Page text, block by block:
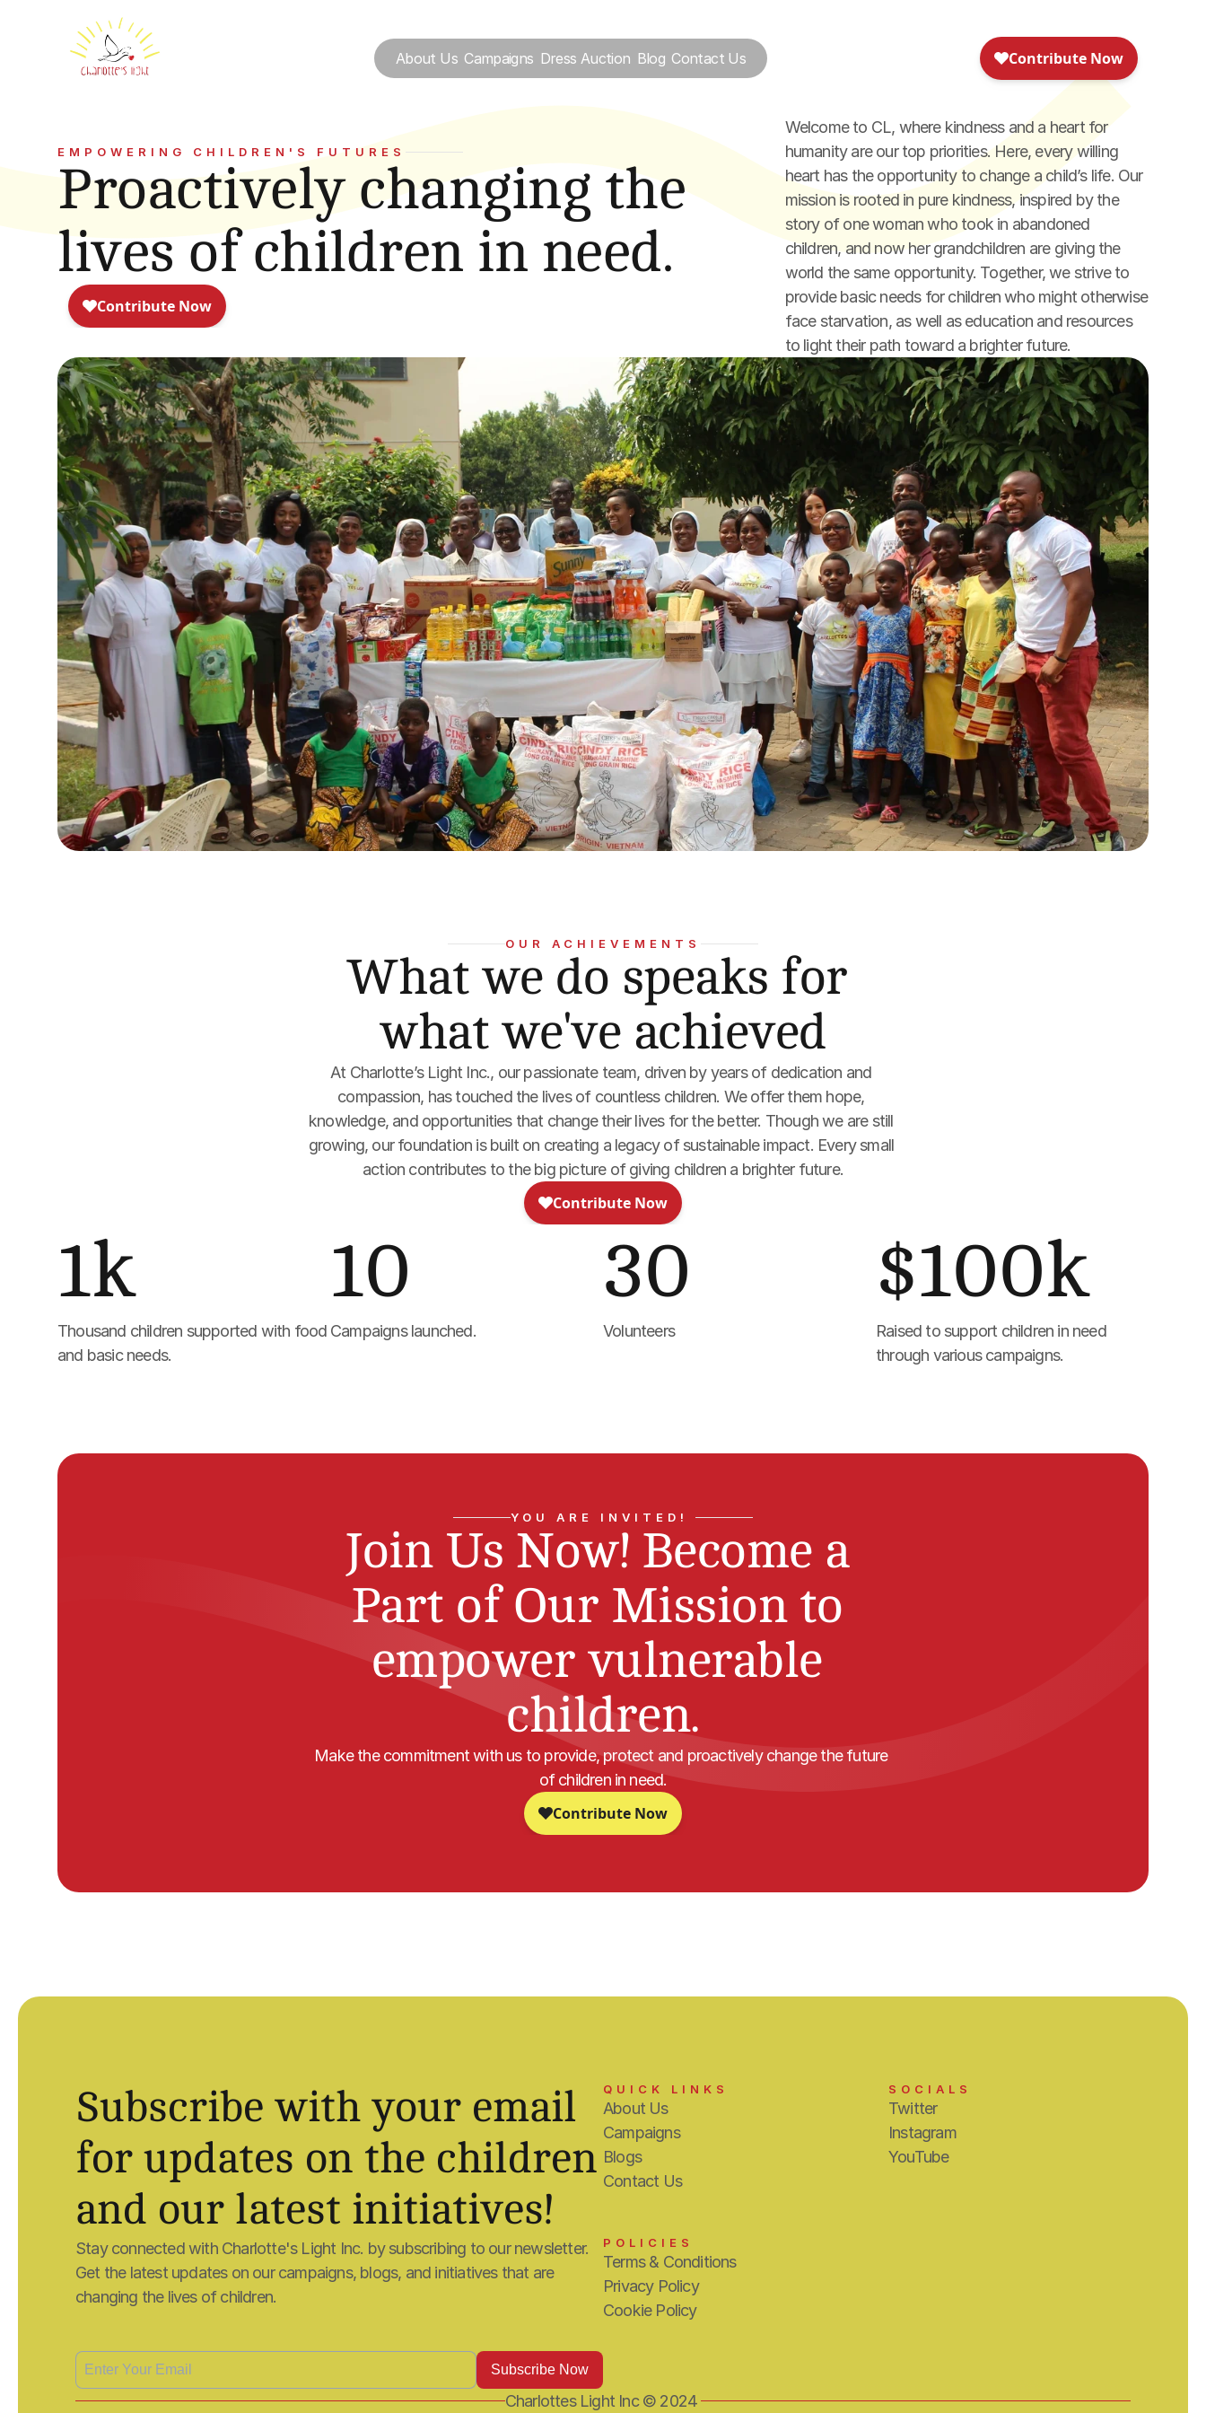
About Us Campaigns Dress Auction Blog Contact Us
EMPOWERING CHILDREN'S FUTURES
Proactively changing the
lives of children in need.
Welcome to CL, where kindness and a heart for
humanity are our top priorities. Here, every willing
heart has the opportunity to change a child’s life. Our
mission is rooted in pure kindness, inspired by the
story of one woman who took in abandoned
children, and now her grandchildren are giving the
world the same opportunity. Together, we strive to
provide basic needs for children who might otherwise
face starvation, as well as education and resources
to light their path toward a brighter future.
OUR ACHIEVEMENTS
What we do speaks for
what we've achieved
At Charlotte’s Light Inc., our passionate team, driven by years of dedication and
compassion, has touched the lives of countless children. We offer them hope,
knowledge, and opportunities that change their lives for the better. Though we are still
growing, our foundation is built on creating a legacy of sustainable impact. Every small
action contributes to the big picture of giving children a brighter future.
1k
Thousand children supported with food
and basic needs.
10
Campaigns launched.
30
Volunteers
$100k
Raised to support children in need
through various campaigns.
YOU ARE INVITED!
Join Us Now! Become a
Part of Our Mission to
empower vulnerable
children.
Make the commitment with us to provide, protect and proactively change the future
of children in need.
Subscribe with your email
for updates on the children
and our latest initiatives!
Stay connected with Charlotte's Light Inc. by subscribing to our newsletter.
Get the latest updates on our campaigns, blogs, and initiatives that are
changing the lives of children.
QUICK LINKS
About Us
Campaigns
Blogs
Contact Us
SOCIALS
Twitter
Instagram
YouTube
POLICIES
Terms & Conditions
Privacy Policy
Cookie Policy
Charlottes Light Inc © 2024